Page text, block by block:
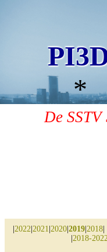
De
2022 2021 2020 2019 2018
2018-